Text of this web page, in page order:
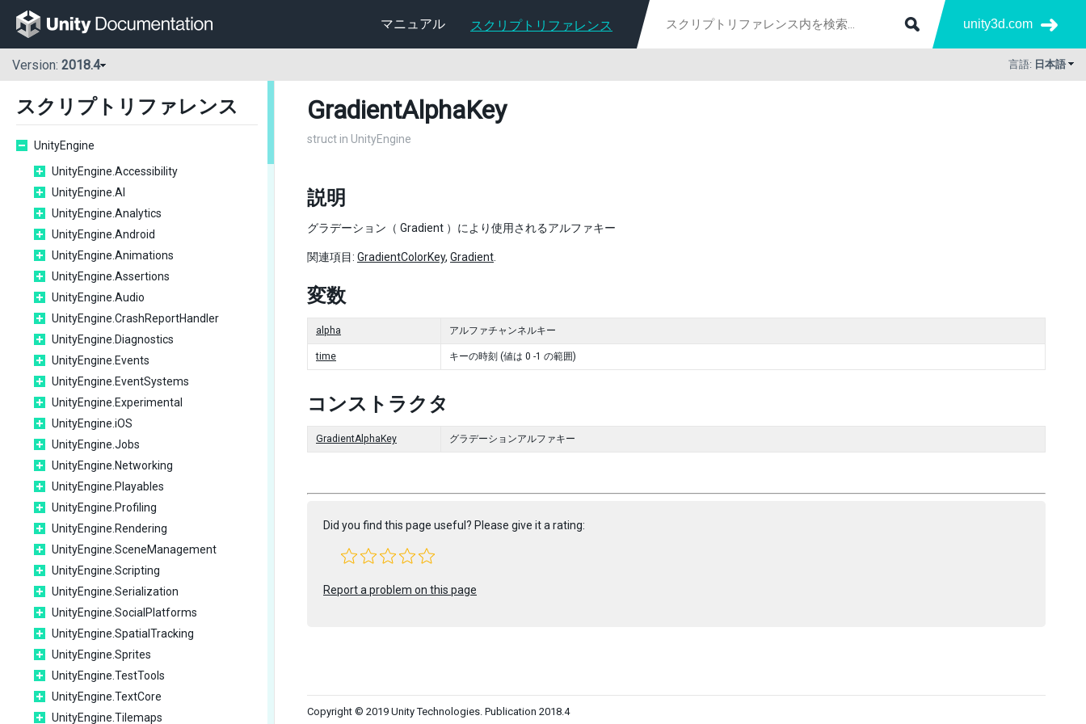
マニュアル スクリプトリファレンス unity3d.com
Version: 2018.4 言語: 日本語
スクリプトリファレンス
UnityEngine
UnityEngine.Accessibility
UnityEngine.AI
UnityEngine.Analytics
UnityEngine.Android
UnityEngine.Animations
UnityEngine.Assertions
UnityEngine.Audio
UnityEngine.CrashReportHandler
UnityEngine.Diagnostics
UnityEngine.Events
UnityEngine.EventSystems
UnityEngine.Experimental
UnityEngine.iOS
UnityEngine.Jobs
UnityEngine.Networking
UnityEngine.Playables
UnityEngine.Profiling
UnityEngine.Rendering
UnityEngine.SceneManagement
UnityEngine.Scripting
UnityEngine.Serialization
UnityEngine.SocialPlatforms
UnityEngine.SpatialTracking
UnityEngine.Sprites
UnityEngine.TestTools
UnityEngine.TextCore
UnityEngine.Tilemaps
GradientAlphaKey
struct in UnityEngine
説明
グラデーション（ Gradient ）により使用されるアルファキー
関連項目: GradientColorKey, Gradient
変数
alpha アルファチャンネルキー
time キーの時刻 (値は 0 -1 の範囲)
コンストラクタ
GradientAlphaKey グラデーションアルファキー
Did you find this page useful? Please give it a rating:
Report a problem on this page
Copyright © 2019 Unity Technologies. Publication 2018.4